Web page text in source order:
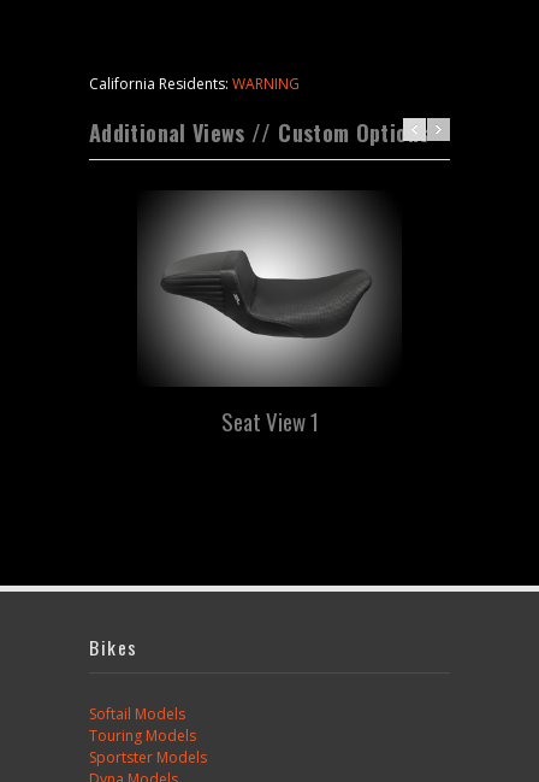
California Residents: WARNING
Additional Views // Custom Options
Seat View 1
Bikes
Softail Models
Touring Models
Sportster Models